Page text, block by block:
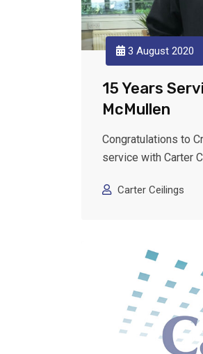
3 August 2020
15 Years
McMullen
Congratulations to
service with Carter
Carter Ceilings